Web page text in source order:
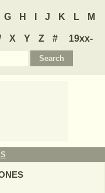
G H J K L M
X Y Z #
19xx-